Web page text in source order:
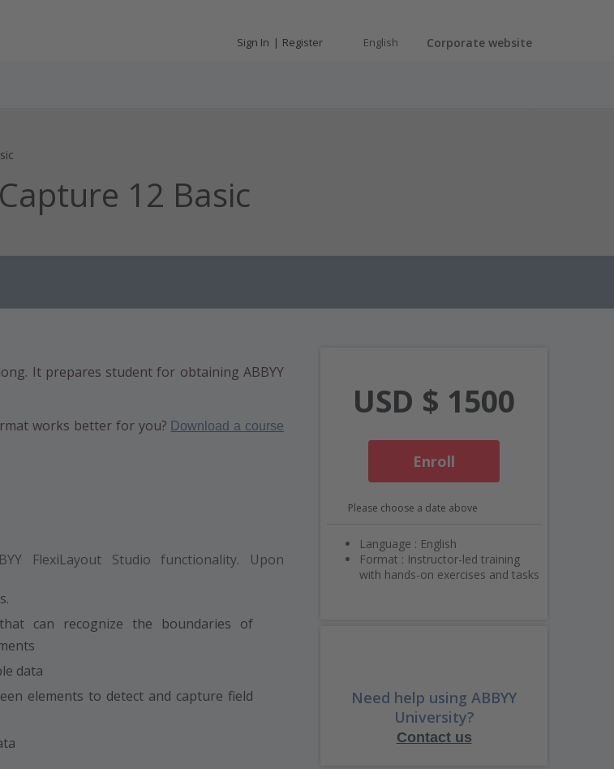
Sign In Register English Corporate website
12 Basic
It prepares student for obtaining ABBYY
works better for you? Download a course
FlexiLayout Studio functionality. Upon
can recognize the boundaries of
data
elements to detect and capture field
USD $ 1500
Enroll
Please choose a date above
Language : English
Format : Instructor-led training
with hands-on exercises and tasks
Need help using ABBYY
University?
Contact us